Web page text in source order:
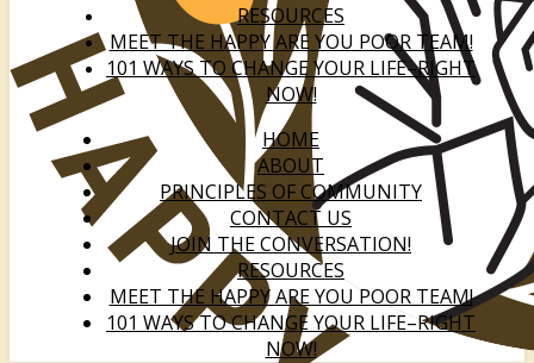
RESOURCES
MEET THE HAPPY ARE YOU POOR TEAM!
101 WAYS TO CHANGE YOUR LIFE–RIGHT
NOW!
HOME
ABOUT
PRINCIPLES OF COMMUNITY
CONTACT US
JOIN THE CONVERSATION!
RESOURCES
MEET THE HAPPY ARE YOU POOR TEAM!
101 WAYS TO CHANGE YOUR LIFE–RIGHT
NOW!